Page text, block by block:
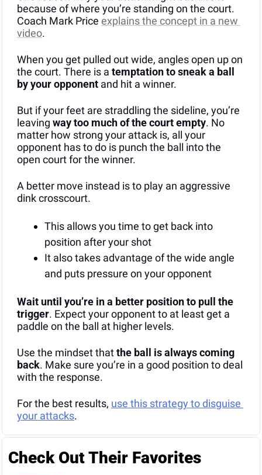
because of where you’re standing on the court.
Coach Mark Price explains the concept in a new
video.
When you get pulled out wide, angles open up on
the court. There is a temptation to sneak a ball
by your opponent and hit a winner.
But if your feet are straddling the sideline, you’re
leaving way too much of the court empty. No
matter how strong your attack is, all your
opponent has to do is punch the ball into the
open court for the winner.
A better move instead is to play an aggressive
dink crosscourt.
This allows you time to get back into
position after your shot
It also takes advantage of the wide angle
and puts pressure on your opponent
Wait until you’re in a better position to pull the
trigger. Expect your opponent to at least get a
paddle on the ball at higher levels.
Use the mindset that the ball is always coming
back. Make sure you’re in a good position to deal
with the response.
For the best results, use this strategy to disguise
your attacks.
Check Out Their Favorites